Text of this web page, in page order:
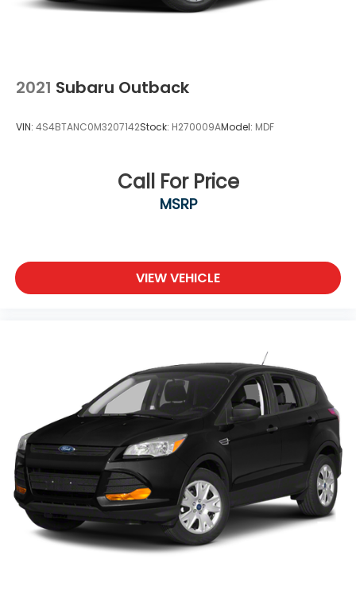
2021 Subaru Outback
VIN: 4S4BTANC0M3207142Stock: H270009AModel: MDF
Call For Price
MSRP
VIEW VEHICLE